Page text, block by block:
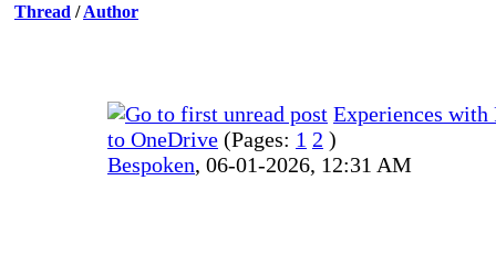
Thread /Author
Experiences with
to OneDrive (Pages: 1 2 )
Bespoken, 06-01-2026, 12:31 AM